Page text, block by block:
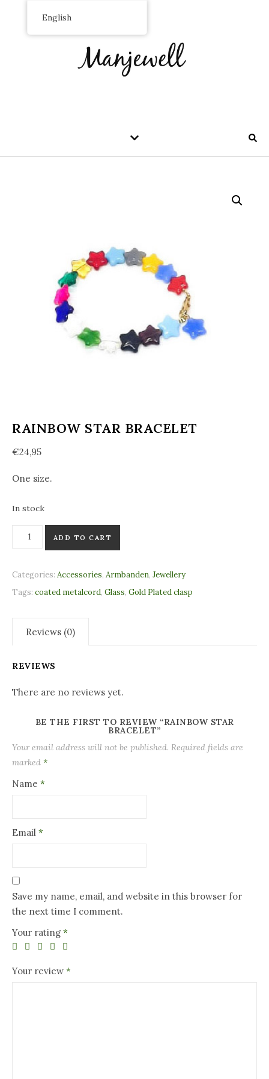
RAINBOW STAR BRACELET
€24,95
One size.
In stock
Rainbow Star Bracelet quantity
ADD TO CART
Categories: Accessories, Armbanden, Jewellery
Tags: coated metalcord, Glass, Gold Plated clasp
Reviews (0)
REVIEWS
There are no reviews yet.
BE THE FIRST TO REVIEW “RAINBOW STAR
BRACELET”
Your email address will not be published. Required fields are
marked *
Name *
Email *
Save my name, email, and website in this browser for
the next time I comment.
Your rating *
Your review *
English